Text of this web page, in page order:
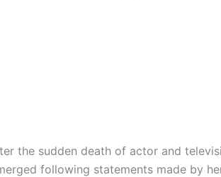
the sudden death of actor and
following statements made by